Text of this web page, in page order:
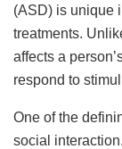
(ASD) is unique
treatments.
affects a
respond to
One of the
social